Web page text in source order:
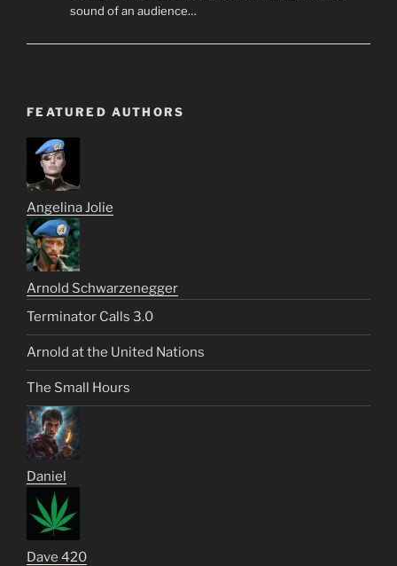
sound of an audience…
FEATURED AUTHORS
Angelina Jolie
Arnold Schwarzenegger
Terminator Calls 3.0
Arnold at the United Nations
The Small Hours
Daniel
Dave 420